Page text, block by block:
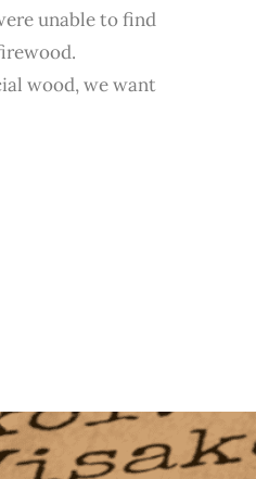
unable to find
wood, we want